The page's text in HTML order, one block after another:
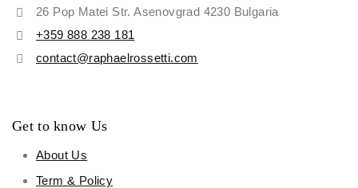
26 Pop Matei Str. Asenovgrad 4230 Bulgaria
+359 888 238 181
contact@raphaelrossetti.com
Get to know Us
About Us
Term & Policy